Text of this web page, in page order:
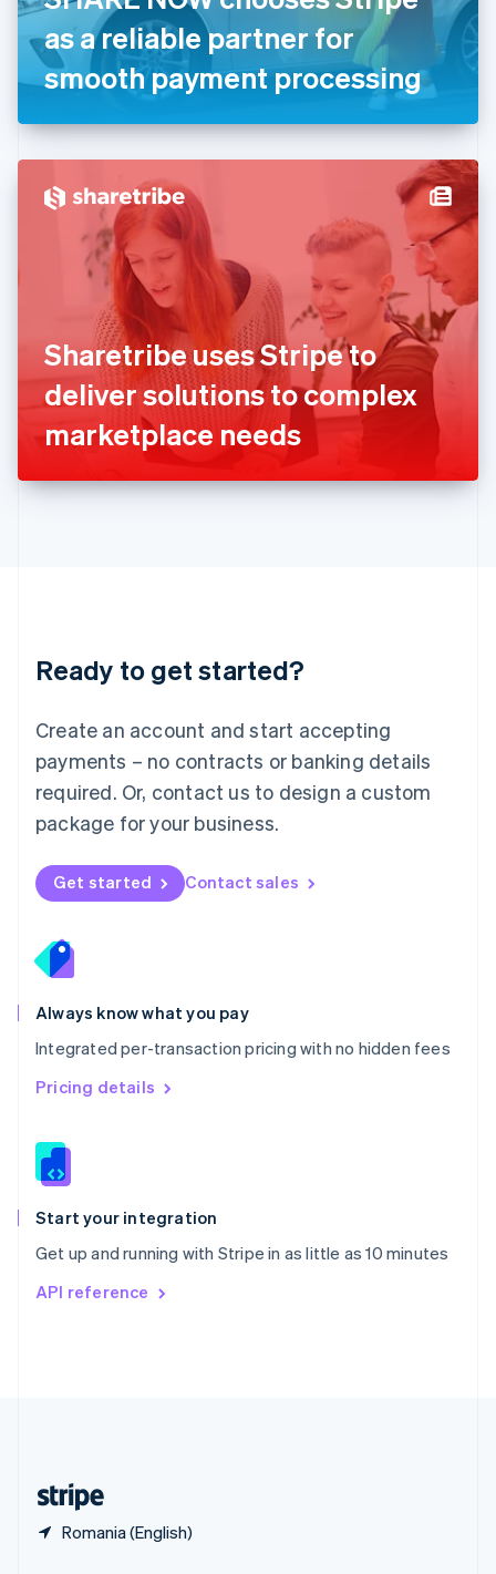
as a reliable partner for
smooth payment processing
Sharetribe uses Stripe to
deliver solutions to complex
marketplace needs
Ready to get started?
Create an account and start accepting
payments – no contracts or banking details
required. Or, contact us to design a custom
package for your business.
Get started Contact sales
Always know what you pay
Integrated per-transaction pricing with no hidden fees
Pricing details
Start your integration
Get up and running with Stripe in as little as 10 minutes
API reference
Romania (English)
Germany
DeutschEnglish
Gibraltar
English
English
Hong Kong SAR, China
Hungary
English
India
English
Ireland
English
Italy
ItalianoEnglish
Japan
日本語English
Latvia
English
DeutschEnglish
English 简体中文
Mexico
EspañolEnglish
Netherlands
Nederlands English
New Zealand
Norway
English
English
Portugal
Português
Romania
English
Singapore
English 简体中文
Slovakia
Slovenia
Spain
EspañolEnglish
Svenska English
DeutschFrançais